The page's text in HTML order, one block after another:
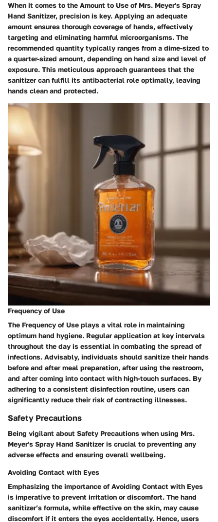
When it comes to the Amount to Use of Mrs. Meyer's Spray
Hand Sanitizer, precision is key. Applying an adequate
amount ensures thorough coverage of hands, effectively
targeting and eliminating harmful microorganisms. The
recommended quantity typically ranges from a dime-sized to
a quarter-sized amount, depending on hand size and level of
exposure. This meticulous approach guarantees that the
sanitizer can fulfill its antibacterial role optimally, leaving
hands clean and protected.
Frequency of Use
The Frequency of Use plays a vital role in maintaining
optimum hand hygiene. Regular application at key intervals
throughout the day is essential in combating the spread of
infections. Advisably, individuals should sanitize their hands
before and after meal preparation, after using the restroom,
and after coming into contact with high-touch surfaces. By
adhering to a consistent disinfection routine, users can
significantly reduce their risk of contracting illnesses.
Safety Precautions
Being vigilant about Safety Precautions when using Mrs.
Meyer's Spray Hand Sanitizer is crucial to preventing any
adverse effects and ensuring overall wellbeing.
Avoiding Contact with Eyes
Emphasizing the importance of Avoiding Contact with Eyes
is imperative to prevent irritation or discomfort. The hand
sanitizer’s formula, while effective on the skin, may cause
discomfort if it enters the eyes accidentally. Hence, users